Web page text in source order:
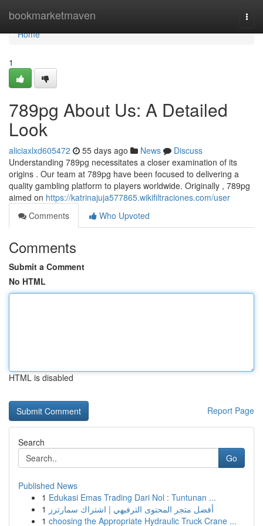
bookmarketmaven
Home
Home
1
789pg About Us: A Detailed
Look
aliciaxlxd605472 55 days ago News
Discuss
Understanding 789pg necessitates a closer examination of its
origins . Our team at 789pg have been focused to delivering a
quality gambling platform to players worldwide. Originally , 789pg
aimed on https://katrinajuja577865.wikifiltraciones.com/user
Comments
Who Upvoted
Comments
Submit a Comment
No HTML
HTML is disabled
Report Page
Search
Go
Published News
1 Edukasi Emas Trading Dari Nol : Tuntunan ...
1 أفضل متجر المحتوى الترفيهي | اشتراك سمارترز
1 choosing the Appropriate Hydraulic Truck Crane ...